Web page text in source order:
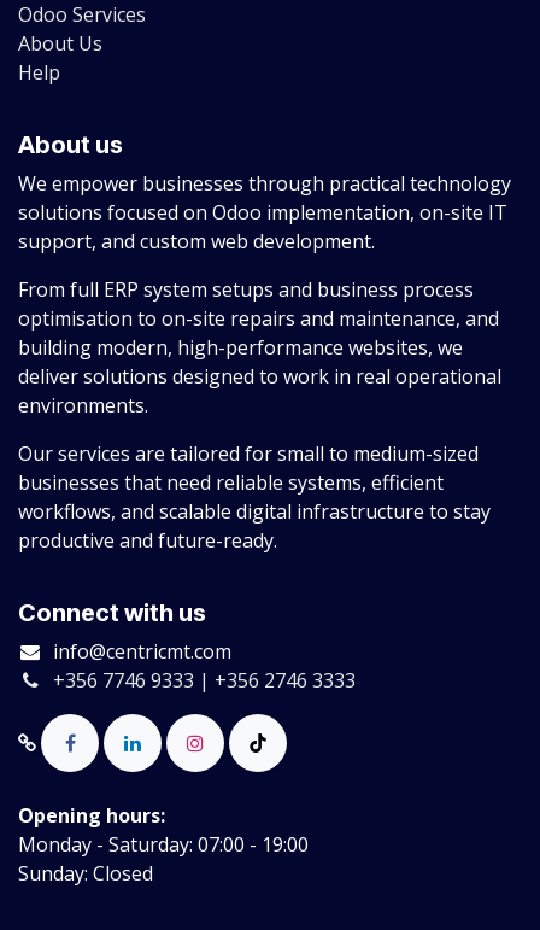
Odoo Services
About Us
Help
About us
We empower businesses through practical technology
solutions focused on Odoo implementation, on-site IT
support, and custom web development.
From full ERP system setups and business process
optimisation to on-site repairs and maintenance, and
building modern, high-performance websites, we
deliver solutions designed to work in real operational
environments.
Our services are tailored for small to medium-sized
businesses that need reliable systems, efficient
workflows, and scalable digital infrastructure to stay
productive and future-ready.
Connect with us
info@centricmt.com
+356 7746 9333 | +356 2746 3333
Opening hours:
Monday - Saturday: 07:00 - 19:00
Sunday: Closed